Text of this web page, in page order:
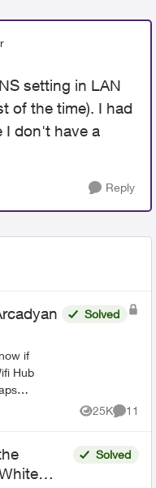
setting in LAN
of the time). I had
I don't have a
Reply
Hub
Solved
25K
Views
11
Solved